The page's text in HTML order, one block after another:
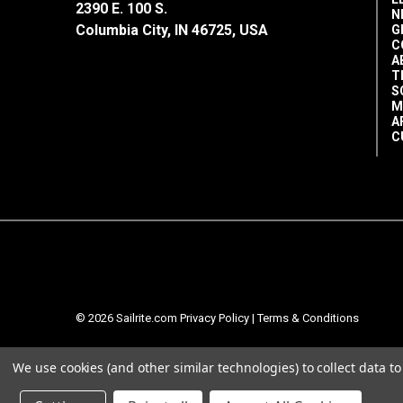
2390 E. 100 S.
Columbia City, IN 46725, USA
© 2026 Sailrite.com Privacy Policy |Terms & Conditions
We use cookies (and other similar technologies) to collect data